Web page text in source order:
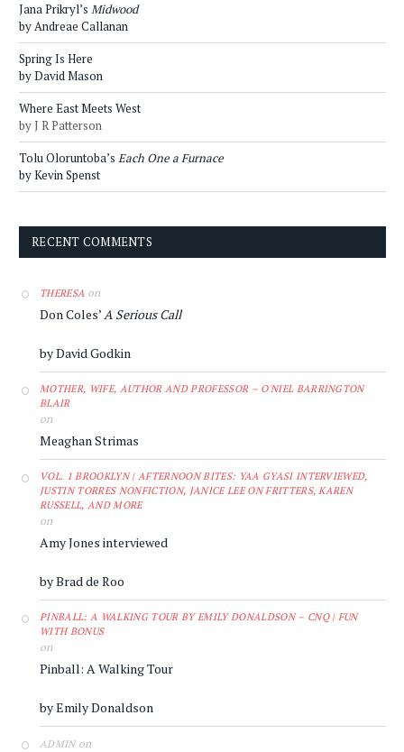
Jana Prikryl’s Midwood
by Andreae Callanan
Spring Is Here
by David Mason
Where East Meets West
by J R Patterson
Tolu Oloruntoba’s Each One a Furnace
by Kevin Spenst
RECENT COMMENTS
THERESA on
Don Coles’A Serious Call
by David Godkin
MOTHER, WIFE, AUTHOR AND PROFESSOR – O'NIEL BARRINGTON
BLAIR
on
Meaghan Strimas
VOL. 1 BROOKLYN | AFTERNOON BITES: YAA GYASI INTERVIEWED,
JUSTIN TORRES NONFICTION, JANICE LEE ON FRITTERS, KAREN
RUSSELL, AND MORE
on
Amy Jones interviewed
by Brad de Roo
PINBALL: A WALKING TOUR BY EMILY DONALDSON – CNQ | FUN
WITH BONUS
on
Pinball: A Walking Tour
by Emily Donaldson
ADMINon